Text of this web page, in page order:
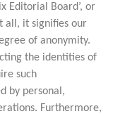
Editorial Board’, or
all, it signifies our
of anonymity.
the identities of
such
by personal,
Furthermore,